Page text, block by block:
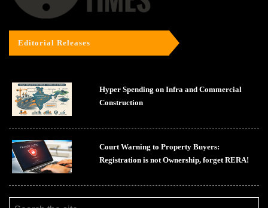
Editorial Releases
Hyper Spending on Infra and Commercial
Construction
Court Warning to Property Buyers:
Registration is not Ownership, forget RERA!